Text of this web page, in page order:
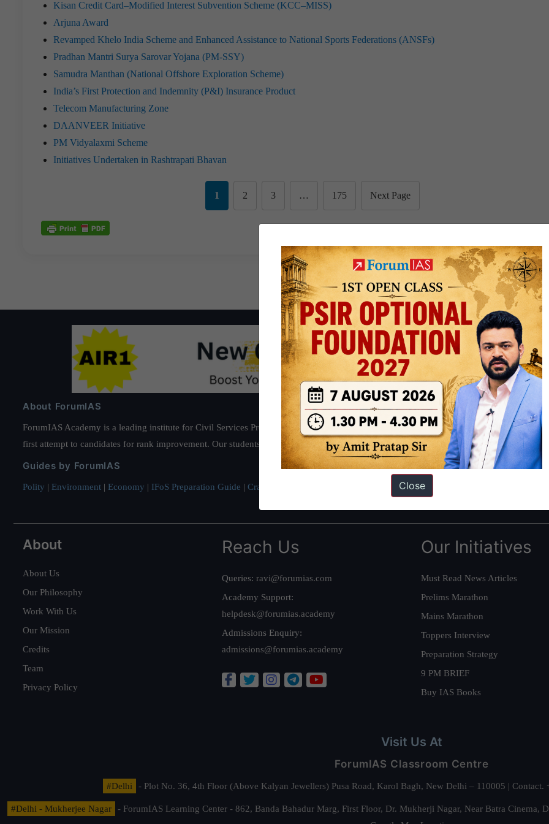
Kisan Credit Card–Modified Interest Subvention Scheme (KCC–MISS)
Arjuna Award
Revamped Khelo India Scheme and Enhanced Assistance to National Sports Federations (ANSFs)
Pradhan Mantri Surya Sarovar Yojana (PM-SSY)
Samudra Manthan (National Offshore Exploration Scheme)
India’s First Protection and Indemnity (P&I) Insurance Product
Telecom Manufacturing Zone
DAANVEER Initiative
PM Vidyalaxmi Scheme
Initiatives Undertaken in Rashtrapati Bhavan
1 2 3 … 175 Next Page
About ForumIAS
ForumIAS Academy is a leading institute for Civil Services Preparation based out of New Delhi. Since 2012, we have helped
first attempt to candidates for rank improvement. Our students have secured IAS AIR 1 4 times in the past 6 years. You can read about
Guides by ForumIAS
Polity | Environment | Economy | IFoS Preparation Guide | Crack IAS in first Attempt Interview Preparation Guide
About
About Us
Our Philosophy
Work With Us
Our Mission
Credits
Team
Privacy Policy
Reach Us
Queries: ravi@forumias.com
Academy Support:
helpdesk@forumias.academy
Admissions Enquiry:
admissions@forumias.academy
Our Initiatives
Must Read News Articles
Prelims Marathon
Mains Marathon
Toppers Interview
Preparation Strategy
9 PM BRIEF
Buy IAS Books
Visit Us At
ForumIAS Classroom Centre
#Delhi - Plot No. 36, 4th Floor (Above Kalyan Jewellers) Pusa Road, Karol Bagh, New Delhi – 110005 |
#Delhi - Mukherjee Nagar
- ForumIAS Learning Center - 862, Banda Bahadur Marg, First Floor, Dr. Mukherji Nagar, Near Batra
Close